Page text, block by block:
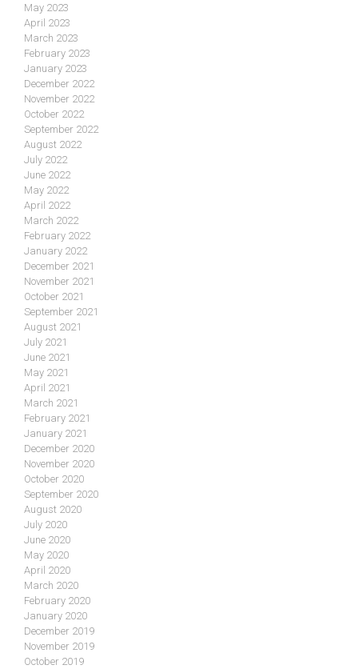
May 2023
April 2023
March 2023
February 2023
January 2023
December 2022
November 2022
October 2022
September 2022
August 2022
July 2022
June 2022
May 2022
April 2022
March 2022
February 2022
January 2022
December 2021
November 2021
October 2021
September 2021
August 2021
July 2021
June 2021
May 2021
April 2021
March 2021
February 2021
January 2021
December 2020
November 2020
October 2020
September 2020
August 2020
July 2020
June 2020
May 2020
April 2020
March 2020
February 2020
January 2020
December 2019
November 2019
October 2019